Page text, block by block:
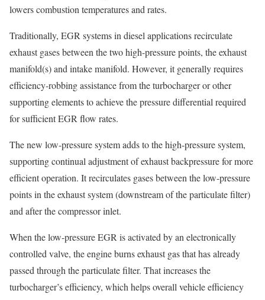
lowers combustion temperatures and rates.
Traditionally, EGR systems in diesel applications recirculate
exhaust gases between the two high-pressure points, the exhaust
manifold(s) and intake manifold. However, it generally requires
efficiency-robbing assistance from the turbocharger or other
supporting elements to achieve the pressure differential required
for sufficient EGR flow rates.
The new low-pressure system adds to the high-pressure system,
supporting continual adjustment of exhaust backpressure for more
efficient operation. It recirculates gases between the low-pressure
points in the exhaust system (downstream of the particulate filter)
and after the compressor inlet.
When the low-pressure EGR is activated by an electronically
controlled valve, the engine burns exhaust gas that has already
passed through the particulate filter. That increases the
turbocharger’s efficiency, which helps overall vehicle efficiency